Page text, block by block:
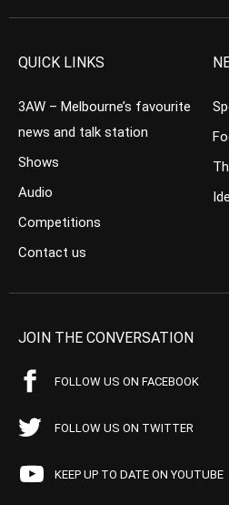
QUICK LINKS
3AW – Melbourne’s favourite
news and talk station
Shows
Audio
Competitions
Contact us
JOIN THE CONVERSATION
FOLLOW US ON FACEBOOK
FOLLOW US ON TWITTER
KEEP UP TO DATE ON YOUTUBE